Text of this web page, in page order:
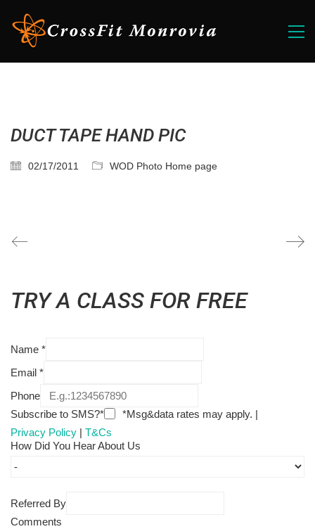
DUCT TAPE HAND PIC
02/17/2011 WOD Photo Home page
TRY A CLASS FOR FREE
Name *
Email *
Phone
Subscribe to SMS?*
*Msg&data rates may apply. |
Privacy Policy | T&Cs
How Did You Hear About Us
Referred By
Comments